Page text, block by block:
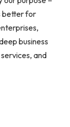
better for
business
and